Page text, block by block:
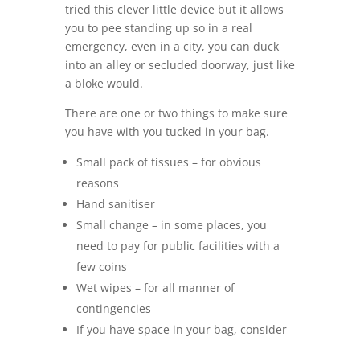
tried this clever little device but it allows
you to pee standing up so in a real
emergency, even in a city, you can duck
into an alley or secluded doorway, just like
a bloke would.
There are one or two things to make sure
you have with you tucked in your bag.
Small pack of tissues – for obvious
reasons
Hand sanitiser
Small change – in some places, you
need to pay for public facilities with a
few coins
Wet wipes – for all manner of
contingencies
If you have space in your bag, consider